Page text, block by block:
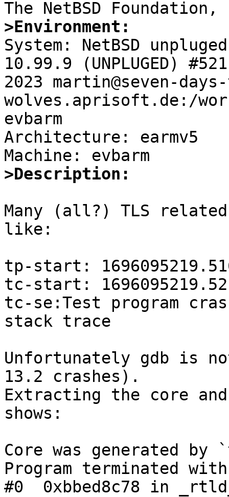
>Environment:
System: NetBSD
10.99.9 (UNPLUGED)
2023 martin@seven-
wolves.aprisoft.de:/
evbarm
Architecture: earmv5
>Description:
Many (all?) TLS
like:
tp-start:
tc-start:
tc-se:Test program
stack trace
Unfortunately gdb is
13.2 crashes).
Extracting the core
shows:
Core was generated
Program terminated
#0  0xbbed8c78 in